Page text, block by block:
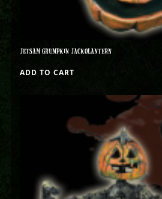
JETSAM GRUMPKIN JACKOLANTERN
ADD TO CART